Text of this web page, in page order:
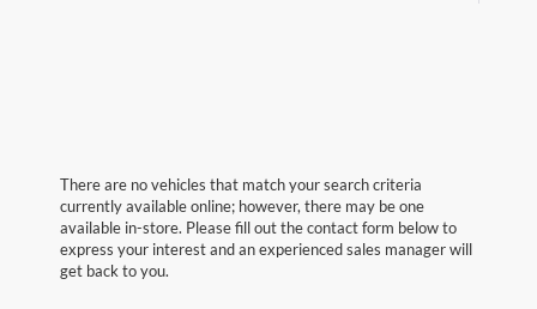
There are no vehicles that match your search criteria
currently available online; however, there may be one
available in-store. Please fill out the contact form below to
express your interest and an experienced sales manager will
get back to you.